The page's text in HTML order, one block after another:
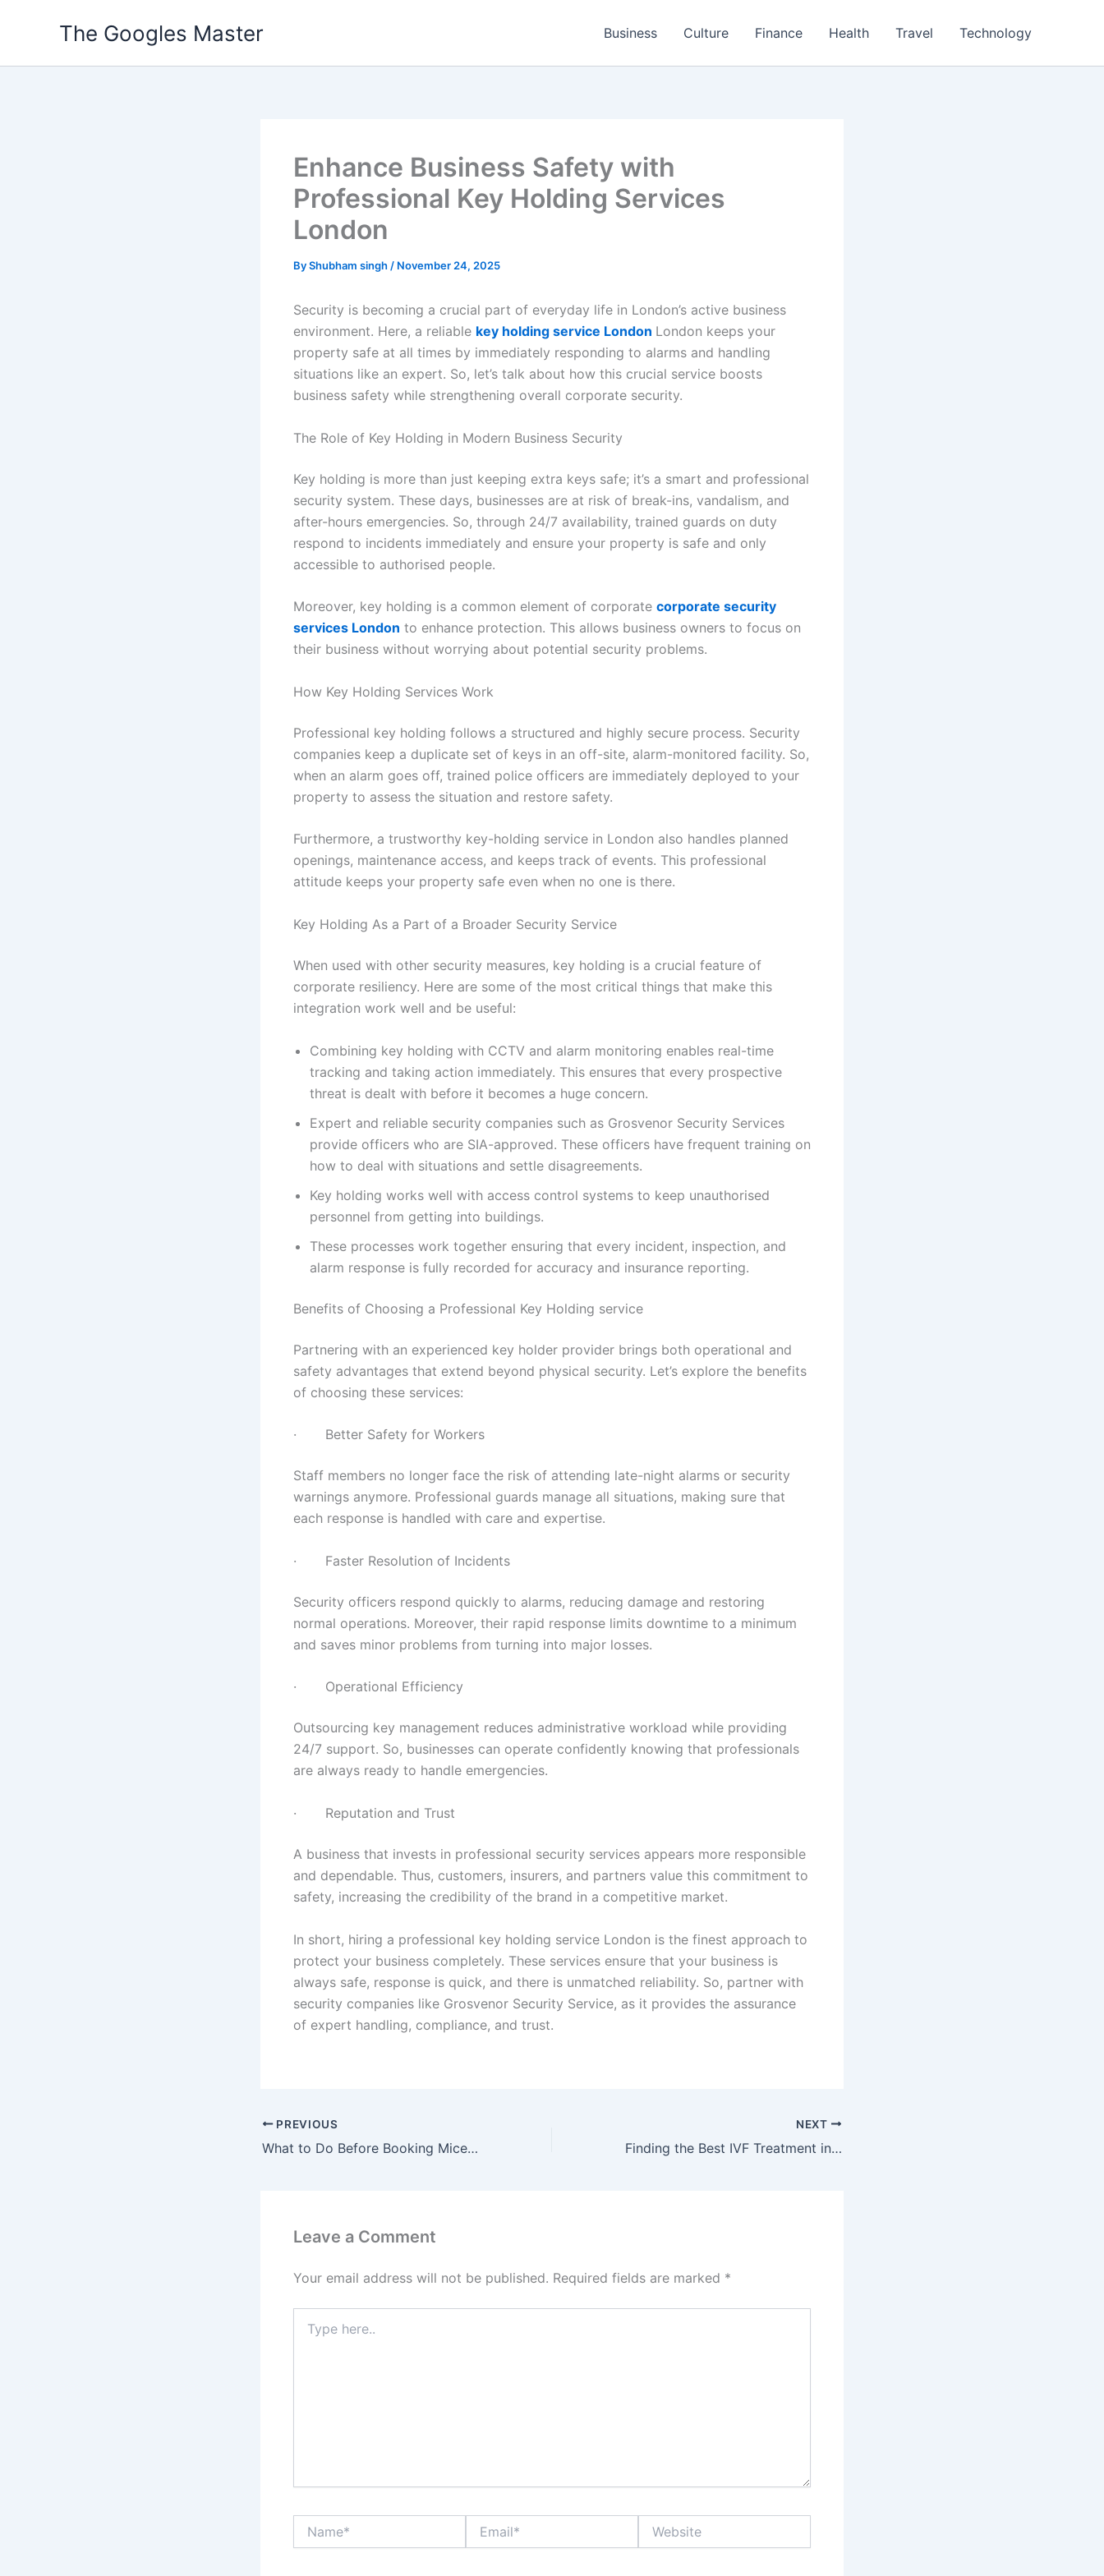
The Googles Master Business Culture Finance Health Travel Technology
Enhance Business Safety with
Professional Key Holding Services
London
ByShubham singh / November 24, 2025
Security is becoming a crucial part of everyday life in London’s active business
environment. Here, a reliable key holding service London London keeps your
property safe at all times by immediately responding to alarms and handling
situations like an expert. So, let’s talk about how this crucial service boosts
business safety while strengthening overall corporate security.
The Role of Key Holding in Modern Business Security
Key holding is more than just keeping extra keys safe; it’s a smart and professional
security system. These days, businesses are at risk of break-ins, vandalism, and
after-hours emergencies. So, through 24/7 availability, trained guards on duty
respond to incidents immediately and ensure your property is safe and only
accessible to authorised people.
Moreover, key holding is a common element of corporate corporate security
services London to enhance protection. This allows business owners to focus on
their business without worrying about potential security problems.
How Key Holding Services Work
Professional key holding follows a structured and highly secure process. Security
companies keep a duplicate set of keys in an off-site, alarm-monitored facility. So,
when an alarm goes off, trained police officers are immediately deployed to your
property to assess the situation and restore safety.
Furthermore, a trustworthy key-holding service in London also handles planned
openings, maintenance access, and keeps track of events. This professional
attitude keeps your property safe even when no one is there.
Key Holding As a Part of a Broader Security Service
When used with other security measures, key holding is a crucial feature of
corporate resiliency. Here are some of the most critical things that make this
integration work well and be useful:
Combining key holding with CCTV and alarm monitoring enables real-time
tracking and taking action immediately. This ensures that every prospective
threat is dealt with before it becomes a huge concern.
Expert and reliable security companies such as Grosvenor Security Services
provide officers who are SIA-approved. These officers have frequent training on
how to deal with situations and settle disagreements.
Key holding works well with access control systems to keep unauthorised
personnel from getting into buildings.
These processes work together ensuring that every incident, inspection, and
alarm response is fully recorded for accuracy and insurance reporting.
Benefits of Choosing a Professional Key Holding service
Partnering with an experienced key holder provider brings both operational and
safety advantages that extend beyond physical security. Let’s explore the benefits
of choosing these services:
· Better Safety for Workers
Staff members no longer face the risk of attending late-night alarms or security
warnings anymore. Professional guards manage all situations, making sure that
each response is handled with care and expertise.
· Faster Resolution of Incidents
Security officers respond quickly to alarms, reducing damage and restoring
normal operations. Moreover, their rapid response limits downtime to a minimum
and saves minor problems from turning into major losses.
· Operational Efficiency
Outsourcing key management reduces administrative workload while providing
24/7 support. So, businesses can operate confidently knowing that professionals
are always ready to handle emergencies.
· Reputation and Trust
A business that invests in professional security services appears more responsible
and dependable. Thus, customers, insurers, and partners value this commitment to
safety, increasing the credibility of the brand in a competitive market.
In short, hiring a professional key holding service London is the finest approach to
protect your business completely. These services ensure that your business is
always safe, response is quick, and there is unmatched reliability. So, partner with
security companies like Grosvenor Security Service, as it provides the assurance
of expert handling, compliance, and trust.
PREVIOUS
What to Do Before Booking Mice Control in Manchester Experts
NEXT
Finding the Best IVF Treatment in Dubai: What You Should Know
Leave a Comment
Your email address will not be published. Required fields are marked *
here..